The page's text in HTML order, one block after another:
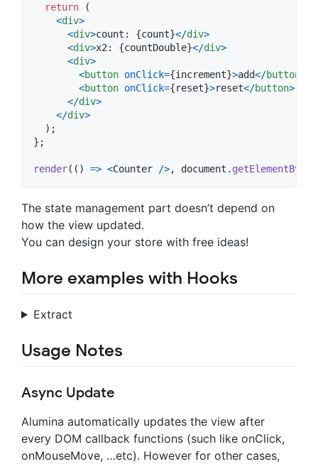
return
(
<div>
<div>count: {count}</div>
<div>x2: {countDouble}</div>
<div>
<button onClick={increment}>add</button
<button onClick={reset}>reset</button>
</div>
</div>
) ;
} ;
render( ( ) => <Counter />, document . getElementById
The state management part doesn’t depend on
how the view updated.
You can design your store with free ideas!
More examples with Hooks
Extract
Usage Notes
Async Update
Alumina automatically updates the view after
every DOM callback functions (such like onClick,
onMouseMove, …etc). However for other cases,